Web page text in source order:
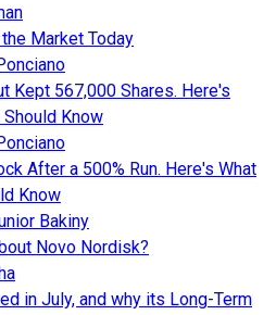
Market Today
Kept 567,000 Shares. Here's
Know
After a 500% Run. Here's What
Know
Bakiny
Novo Nordisk?
in July, and why its Long-Term